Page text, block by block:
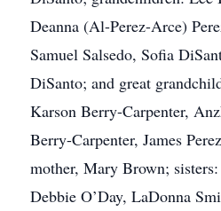
Deanna (Al-Perez-Arce)
Samuel Salsedo, Sofia
DiSanto; and great
Karson Berry-Carpenter,
Berry-Carpenter, James
mother, Mary Brown;
Debbie O’Day, LaDonna